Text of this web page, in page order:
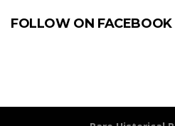
FOLLOW ON FACEBOOK